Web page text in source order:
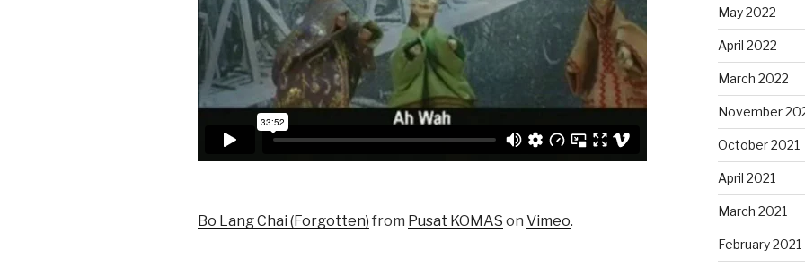
Bo Lang Chai (Forgotten) from Pusat KOMAS on Vimeo.
May 2022
April 2022
March 2022
November
October 2021
April 2021
March 2021
February 2021